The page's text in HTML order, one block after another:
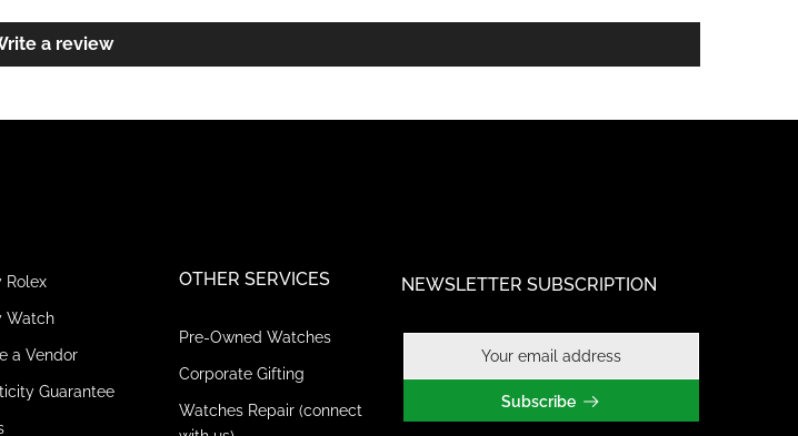
a review
Rolex
Watch
a Vendor
Guarantee
OTHER SERVICES
Pre-Owned Watches
Corporate Gifting
Watches Repair (connect
NEWSLETTER SUBSCRIPTION
Subscribe